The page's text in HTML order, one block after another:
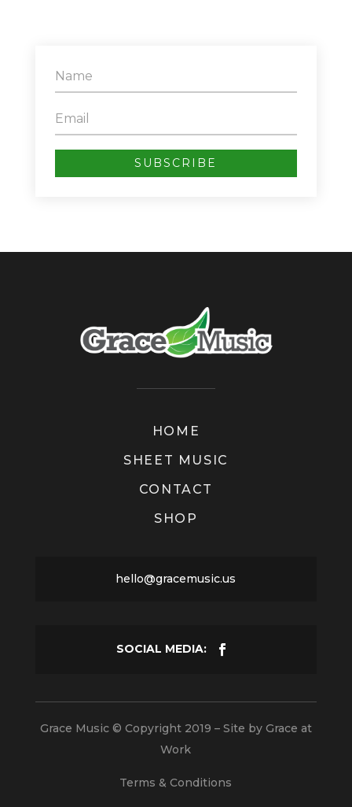
SUBSCRIBE
HOME
SHEET MUSIC
CONTACT
SHOP
hello@gracemusic.us
Grace Music © Copyright 2019 – Site by Grace at
Work
Terms & Conditions